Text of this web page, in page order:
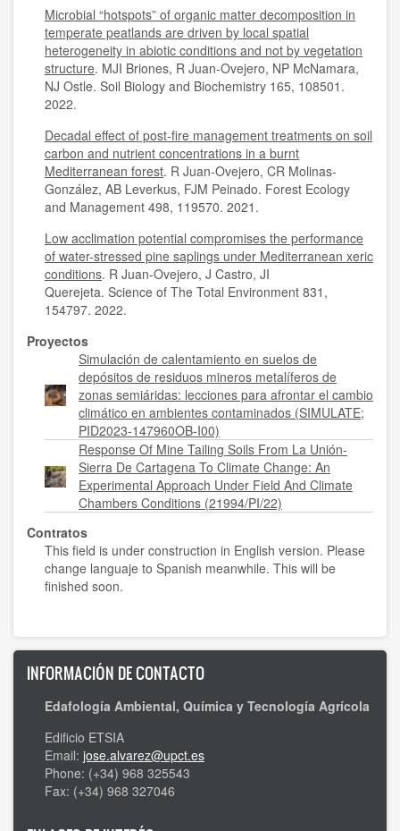
Microbial “hotspots” of organic matter decomposition in
temperate peatlands are driven by local spatial
heterogeneity in abiotic conditions and not by vegetation
structure. MJI Briones, R Juan-Ovejero, NP McNamara,
NJ Ostle. Soil Biology and Biochemistry 165, 108501.
2022.
Decadal effect of post-fire management treatments on soil
carbon and nutrient concentrations in a burnt
Mediterranean forest. R Juan-Ovejero, CR Molinas-
González, AB Leverkus, FJM Peinado. Forest Ecology
and Management 498, 119570. 2021.
Low acclimation potential compromises the performance
of water-stressed pine saplings under Mediterranean xeric
conditions. R Juan-Ovejero, J Castro, JI
Querejeta. Science of The Total Environment 831,
154797. 2022.
Proyectos
Simulación de calentamiento en suelos de
depósitos de residuos mineros metalíferos de
zonas semiáridas: lecciones para afrontar el cambio
climático en ambientes contaminados (SIMULATE;
PID2023-147960OB-I00)
Response Of Mine Tailing Soils From La Unión-
Sierra De Cartagena To Climate Change: An
Experimental Approach Under Field And Climate
Chambers Conditions (21994/PI/22)
Contratos
This field is under construction in English version. Please
change languaje to Spanish meanwhile. This will be
finished soon.
INFORMACIÓN DE CONTACTO
Edafología Ambiental, Química y Tecnología Agrícola
Edificio ETSIA
Email: jose.alvarez@upct.es
Phone: (+34) 968 325543
Fax: (+34) 968 327046